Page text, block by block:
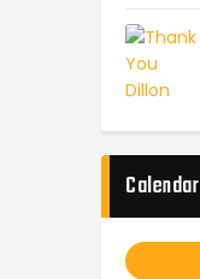
Calendar